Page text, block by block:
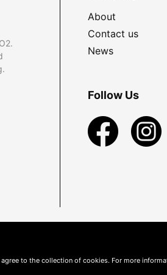
About
Contact us
News
Follow Us
agree to the collection of cookies. For more